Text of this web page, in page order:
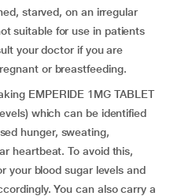
starved, on an irregular
suitable for use in patients
your doctor if you are
or breastfeeding.
EMPERIDE 1MG TABLET
which can be identified
hunger, sweating,
heartbeat. To avoid this,
your blood sugar levels and
You can also carry a